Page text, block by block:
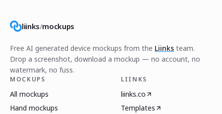
liinks/mockups
Free AI generated device mockups from the Liinks team.
Drop a screenshot, download a mockup — no account, no
watermark, no fuss.
MOCKUPS
All mockups
Hand mockups
LIINKS
liinks.co
Templates